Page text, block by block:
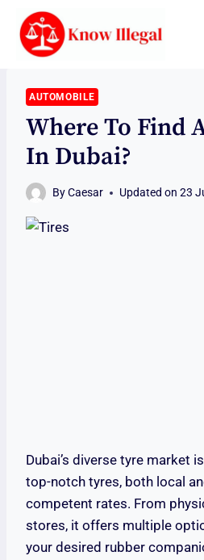
content
AUTOMOBILE
Where To Find
In Dubai?
ByCaesar Updated on 23
Dubai’s diverse tyre market
top-notch tyres, both local
competent rates. From
stores, it offers multiple
your desired rubber